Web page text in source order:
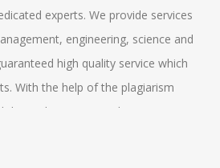
experts. We provide services
engineering, science and
high quality service which
With the help of the plagiarism
exclusiveness and uniqueness
SCI standards or SCOPUS
in our company who have more